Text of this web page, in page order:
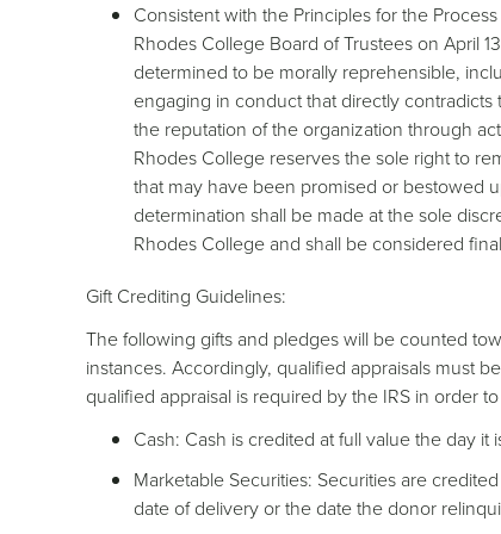
Consistent with the Principles for the
Rhodes College Board of Trustees on April
determined to be morally reprehensible,
engaging in conduct that directly
the reputation of the organization through
Rhodes College reserves the sole right to
that may have been promised or bestowed
determination shall be made at the sole
Rhodes College and shall be considered
Gift Crediting Guidelines:
The following gifts and pledges will be counted
instances. Accordingly, qualified appraisals must
qualified appraisal is required by the IRS in order
Cash: Cash is credited at full value the day it
Marketable Securities: Securities are
date of delivery or the date the donor